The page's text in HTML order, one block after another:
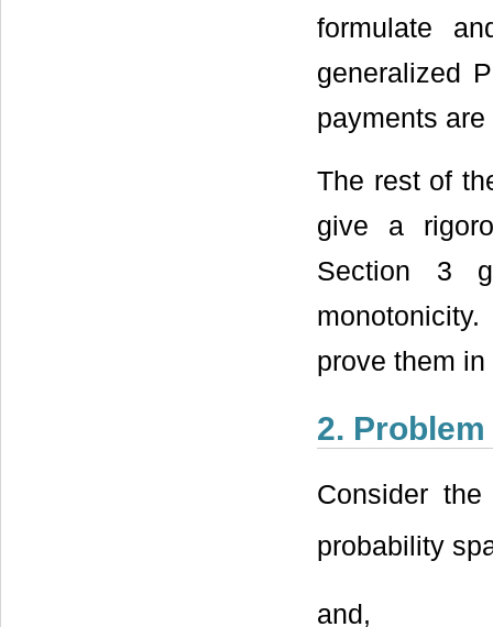
formulate
generalized
payments
The rest of
give a
Section 3
prove them
2.
Consider
probability
and,